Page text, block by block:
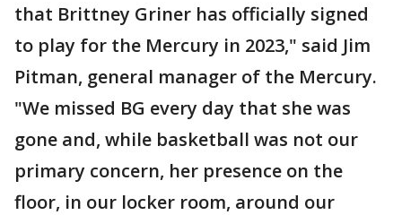
that Brittney Griner has officially signed
to play for the Mercury in 2023," said Jim
Pitman, general manager of the Mercury.
"We missed BG every day that she was
gone and, while basketball was not our
primary concern, her presence on the
floor, in our locker room, around our